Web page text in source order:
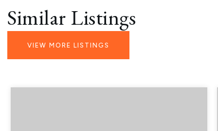
Similar Listings
VIEW MORE LISTINGS